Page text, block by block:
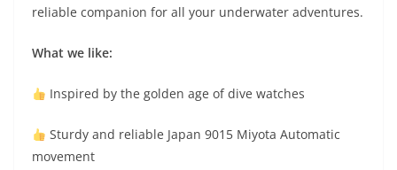
reliable companion for all your underwater adventures.
What we like:
Inspired by the golden age of dive watches
Sturdy and reliable Japan 9015 Miyota Automatic
movement